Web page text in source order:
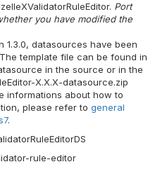
Port
you have modified the
1.3.0, datasources have been
template file can be found in
in the source or in the
X.X.X-datasource.zip
informations about how to
please refer to general
.
rule-editor